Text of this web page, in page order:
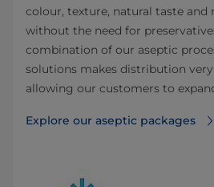
colour, texture, natural taste
without the need for
combination of our aseptic
solutions makes distribution
allowing our customers to
Explore our aseptic packages